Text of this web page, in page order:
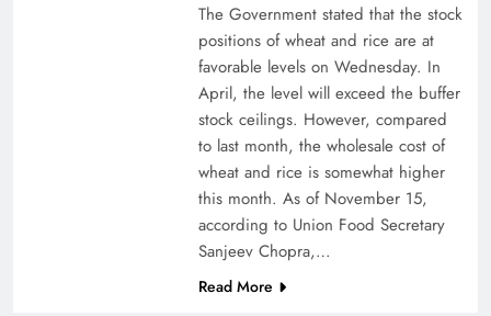
The Government stated that the stock
positions of wheat and rice are at
favorable levels on Wednesday. In
April, the level will exceed the buffer
stock ceilings. However, compared
to last month, the wholesale cost of
wheat and rice is somewhat higher
this month. As of November 15,
according to Union Food Secretary
Sanjeev Chopra,…
Read More